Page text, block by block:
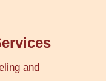
and